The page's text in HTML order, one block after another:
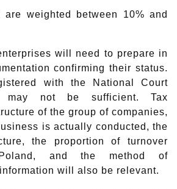
are weighted between 10% and
will need to prepare in
confirming their status.
with the National Court
may not be sufficient. Tax
of the group of companies,
is actually conducted, the
the proportion of turnover
and the method of
will also be relevant.